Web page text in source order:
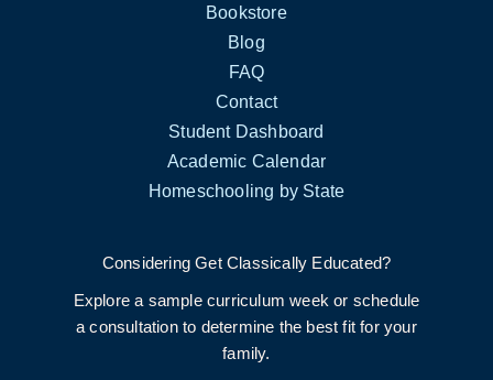
Bookstore
Blog
FAQ
Contact
Student Dashboard
Academic Calendar
Homeschooling by State
Considering Get Classically Educated?
Explore a sample curriculum week or schedule
a consultation to determine the best fit for your
family.